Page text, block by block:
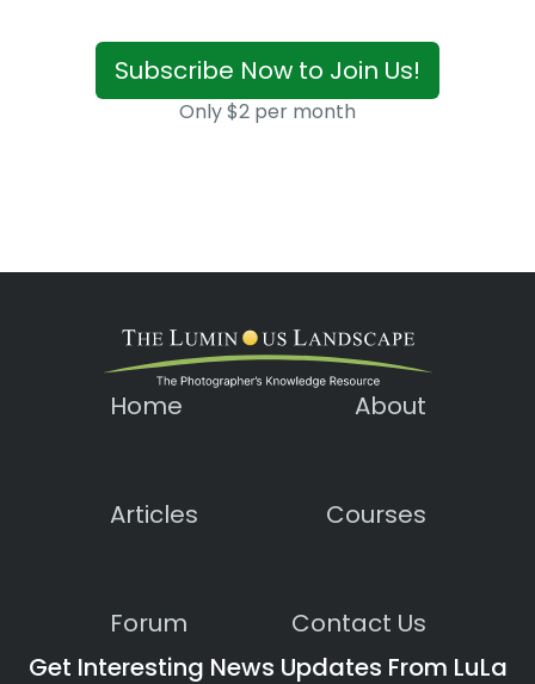
Subscribe Now to Join Us!
Only $2 per month
Home About
Articles Courses
Forum
Contact Us
Get Interesting News Updates From LuLa